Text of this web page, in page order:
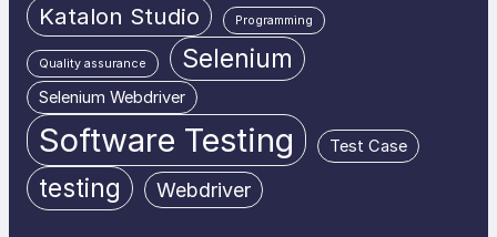
Katalon Studio Programming
Quality assurance Selenium
Selenium Webdriver
Software Testing Test Case
testing Webdriver